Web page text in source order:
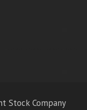
Stock Company